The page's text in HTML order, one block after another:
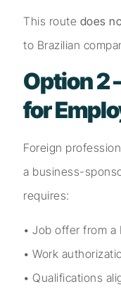
This route does
to Brazilian
Option 2
for
Foreign
a business-
requires:
• Job offer from a
• Work
• Qualifications